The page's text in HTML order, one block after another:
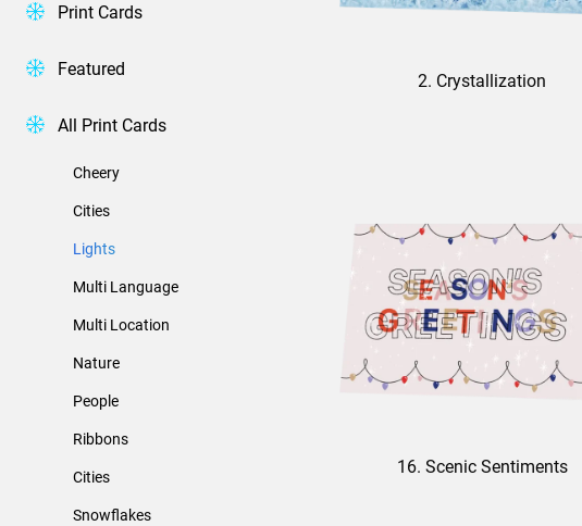
Print Cards
Featured
All Print Cards
Cheery
Cities
Lights
Multi Language
Multi Location
Nature
People
Ribbons
Cities
Snowflakes
2. Crystallization
16. Scenic Sentiments